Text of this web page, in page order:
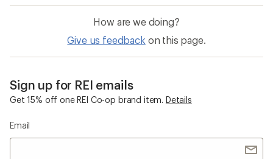
How are we doing?
Give us feedback on this page.
Sign up for REI emails
Get 15% off one REI Co-op brand item. Details
Email